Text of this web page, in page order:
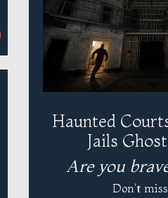
Haunted
Jails
Are you
Don't